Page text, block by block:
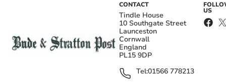
CONTACT
Tindle House
10 Southgate Street
Launceston
Cornwall
England
PL15 9DP
Tel:01566 778213
US